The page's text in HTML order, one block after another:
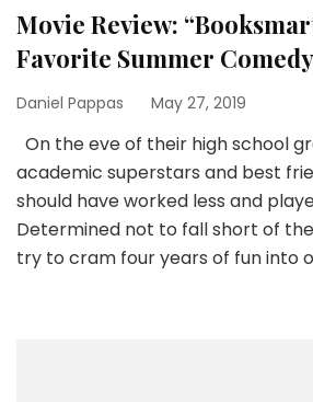
Movie Review:
Favorite Summer Comedy
Daniel Pappas May 27, 2019
On the eve of their high school
academic superstars and best
should have worked less and
Determined not to fall short of
try to cram four years of fun into